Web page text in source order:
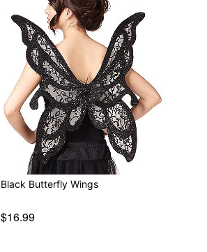
Black Butterfly Wings
$16.99